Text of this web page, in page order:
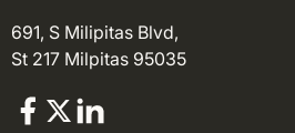
691, S Milipitas Blvd,
St 217 Milpitas 95035